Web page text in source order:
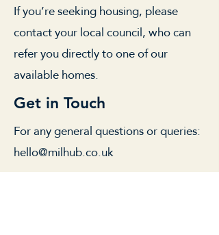
If you’re seeking housing, please
contact your local council, who can
refer you directly to one of our
available homes.
Get in Touch
For any general questions or queries:
hello@milhub.co.uk